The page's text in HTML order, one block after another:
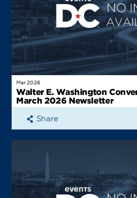
Mar 2026
Walter E. Washington
March 2026 Newsletter
Share